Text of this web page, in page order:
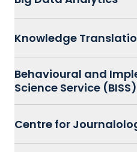
Knowledge
Behavioural and
Science Service (BISS)
Centre for